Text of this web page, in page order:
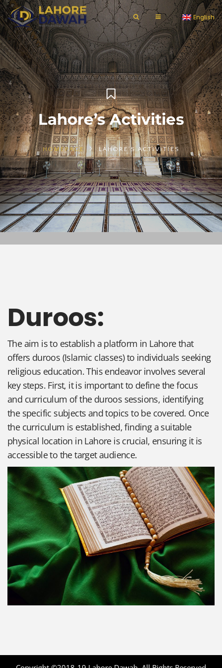
English
Lahore’s Activities
HOMEPAGE LAHORE'S ACTIVITIES
Duroos:
The aim is to establish a platform in Lahore that
offers duroos (Islamic classes) to individuals seeking
religious education. This endeavor involves several
key steps. First, it is important to define the focus
and curriculum of the duroos sessions, identifying
the specific subjects and topics to be covered. Once
the curriculum is established, finding a suitable
physical location in Lahore is crucial, ensuring it is
accessible to the target audience.